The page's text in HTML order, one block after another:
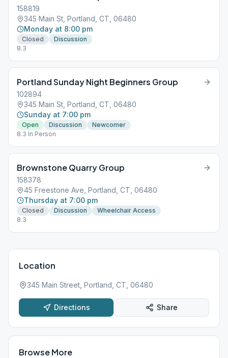
158819
345 Main St, Portland, CT, 06480
Monday at 8:00 pm
Closed
Discussion
8.3
Portland Sunday Night Beginners Group
102894
345 Main St, Portland, CT, 06480
Sunday at 7:00 pm
Open Discussion
Newcomer
8.3 In Person
Brownstone Quarry Group
158378
45 Freestone Ave, Portland, CT, 06480
Thursday at 7:00 pm
Closed Discussion
Wheelchair Access
8.3
Location
345 Main Street, Portland, CT, 06480
Directions Share
Browse More